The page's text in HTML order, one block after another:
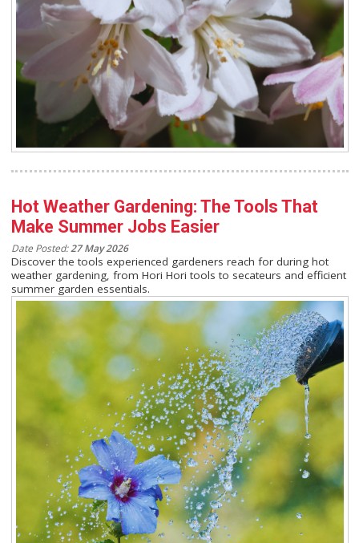
Hot Weather Gardening: The Tools That
Make Summer Jobs Easier
Date Posted:27 May 2026
Discover the tools experienced gardeners reach for during hot
weather gardening, from Hori Hori tools to secateurs and efficient
summer garden essentials.